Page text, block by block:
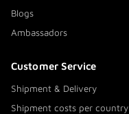
Blogs
Ambassadors
Customer Service
Shipment & Delivery
Shipment costs per country